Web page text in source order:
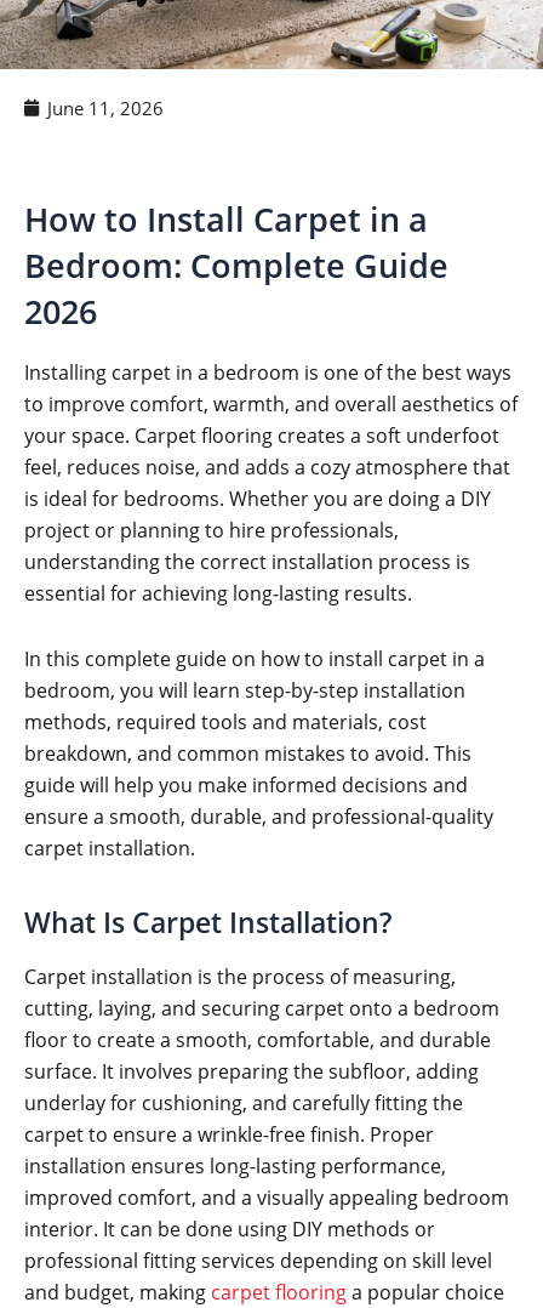
June 11, 2026
How to Install Carpet in a
Bedroom: Complete Guide
2026
Installing carpet in a bedroom is one of the best ways
to improve comfort, warmth, and overall aesthetics of
your space. Carpet flooring creates a soft underfoot
feel, reduces noise, and adds a cozy atmosphere that
is ideal for bedrooms. Whether you are doing a DIY
project or planning to hire professionals,
understanding the correct installation process is
essential for achieving long-lasting results.
In this complete guide on how to install carpet in a
bedroom, you will learn step-by-step installation
methods, required tools and materials, cost
breakdown, and common mistakes to avoid. This
guide will help you make informed decisions and
ensure a smooth, durable, and professional-quality
carpet installation.
What Is Carpet Installation?
Carpet installation is the process of measuring,
cutting, laying, and securing carpet onto a bedroom
floor to create a smooth, comfortable, and durable
surface. It involves preparing the subfloor, adding
underlay for cushioning, and carefully fitting the
carpet to ensure a wrinkle-free finish. Proper
installation ensures long-lasting performance,
improved comfort, and a visually appealing bedroom
interior. It can be done using DIY methods or
professional fitting services depending on skill level
and budget, making carpet flooringa popular choice